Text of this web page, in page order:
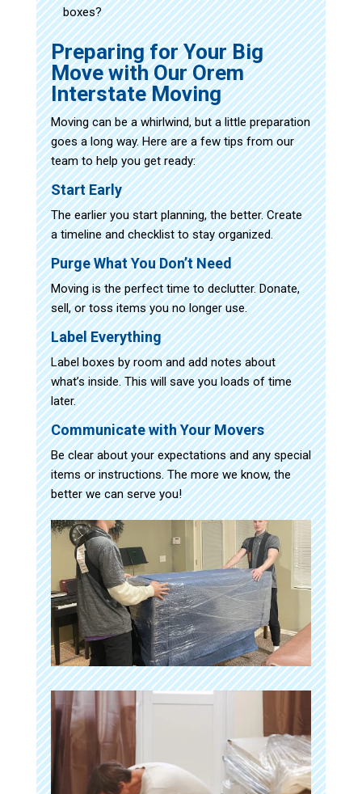
boxes?
Preparing for Your Big
Move with Our Orem
Interstate Moving
Moving can be a whirlwind, but a little preparation
goes a long way. Here are a few tips from our
team to help you get ready:
Start Early
The earlier you start planning, the better. Create
a timeline and checklist to stay organized.
Purge What You Don’t Need
Moving is the perfect time to declutter. Donate,
sell, or toss items you no longer use.
Label Everything
Label boxes by room and add notes about
what’s inside. This will save you loads of time
later.
Communicate with Your Movers
Be clear about your expectations and any special
items or instructions. The more we know, the
better we can serve you!